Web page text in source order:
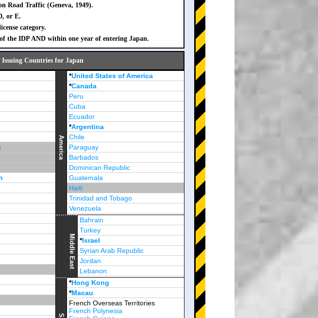
Road Traffic (Geneva, 1949).
or E.
category.
the IDP AND within one year of entering Japan.
Countries for Japan
America
*United States of America
*Canada
Peru
Cuba
Ecuador
*Argentina
Chile
Paraguay
Barbados
Dominican Republic
Guatemala
Haiti
Trinidad and Tobago
Venezuela
Jamaica
Middle East
Bahrain
Turkey
*Israel
Syrian Arab Republic
Jordan
Lebanon
*United Arab Emirates
*Hong Kong
*Macau
French Overseas Territories
French Polynesia